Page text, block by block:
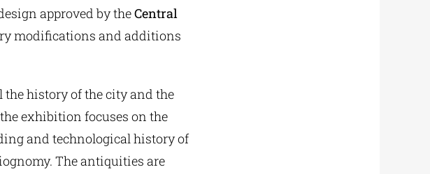
approved by theCentral
modifications and additions
the history of the city and the
exhibition focuses on the
and technological history of
The antiquities are